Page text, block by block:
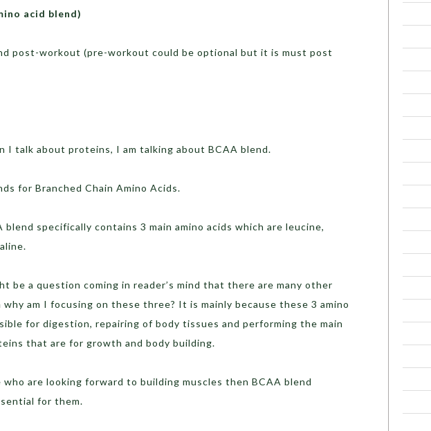
acid blend)
post-workout (pre-workout could be optional but it is must post
about proteins, I am talking about BCAA blend.
Branched Chain Amino Acids.
specifically contains 3 main amino acids which are leucine,
a question coming in reader’s mind that there are many other
why am I focusing on these three? It is mainly because these 3 amino
for digestion, repairing of body tissues and performing the main
that are for growth and body building.
are looking forward to building muscles then BCAA blend
for them.